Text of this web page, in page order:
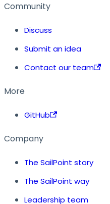
Community
Discuss
Submit an idea
Contact our team
More
GitHub
Company
The SailPoint story
The SailPoint way
Leadership team